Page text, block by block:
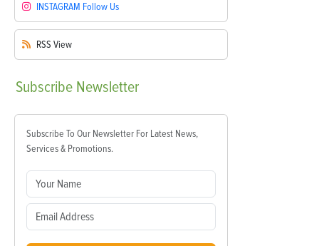
INSTAGRAM Follow Us
RSS View
Subscribe Newsletter
Subscribe To Our Newsletter For Latest News,
Services & Promotions.